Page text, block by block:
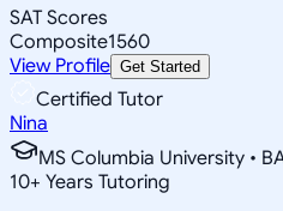
SAT Scores
Composite1560
View Profile Get Started
Certified Tutor
Nina
MS Columbia University •
10+ Years Tutoring